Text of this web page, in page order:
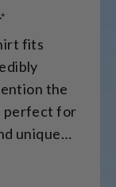
fits
the
perfect for
unique